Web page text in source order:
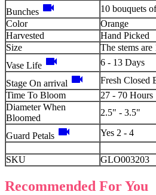
Bunches videocam
10 bouquets
Color
Orange
Harvested
Hand Picked
Size
The stems
Vase Life videocam 6 - 13 Days
Stage On arrival videocam
Fresh Closed
Time To Bloom
27 - 70 Hours
Diameter When
Bloomed
2.5" - 3.5"
Guard Petals videocam Yes 2 - 4
SKU GLO003203
Recommended For You